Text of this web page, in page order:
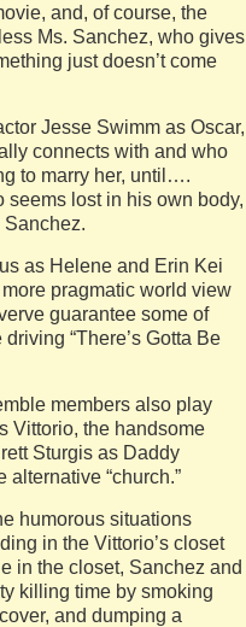
and, of course, the
Ms. Sanchez, who gives
just doesn’t come
Jesse Swimm as Oscar,
connects with and who
to marry her, until….
seems lost in his own body,
as Helene and Erin Kei
pragmatic world view
guarantee some of
“There’s Gotta Be
members also play
Vittorio, the handsome
Sturgis as Daddy
“church.”
humorous situations
in the Vittorio’s closet
in the closet, Sanchez and
killing time by smoking
and dumping a